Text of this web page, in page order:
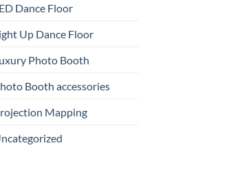
Dance Floor
Up Dance Floor
Photo Booth
Booth accessories
Mapping